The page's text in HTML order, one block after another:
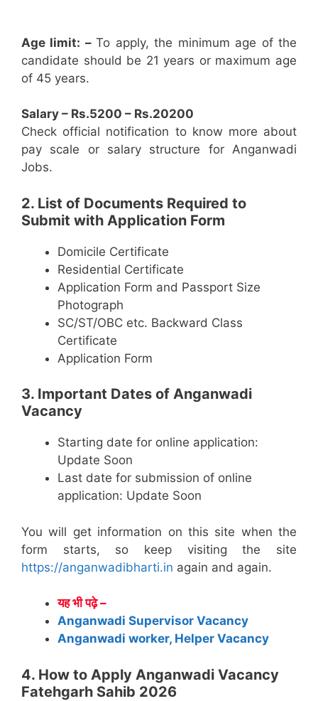
Age limit: –To apply, the minimum age of the
candidate should be 21 years or maximum age
of 45 years.
Salary – Rs.5200 – Rs.20200
Check official notification to know more about
pay scale or salary structure for Anganwadi
Jobs.
2. List of Documents Required to
Submit with Application Form
Domicile Certificate
Residential Certificate
Application Form and Passport Size
Photograph
SC/ST/OBC etc. Backward Class
Certificate
Application Form
3. Important Dates of Anganwadi
Vacancy
Starting date for online application:
Update Soon
Last date for submission of online
application: Update Soon
You will get information on this site when the
form starts, so keep visiting the site
https://anganwadibharti.in again and again.
यह भी पढ़े –
Anganwadi Supervisor Vacancy
Anganwadi worker, Helper Vacancy
4. How to Apply Anganwadi Vacancy
Fatehgarh Sahib 2026